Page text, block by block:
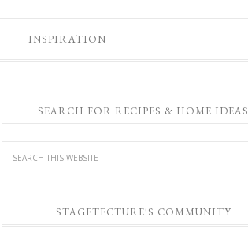
INSPIRATION
SEARCH FOR RECIPES & HOME IDEAS
STAGETECTURE'S COMMUNITY